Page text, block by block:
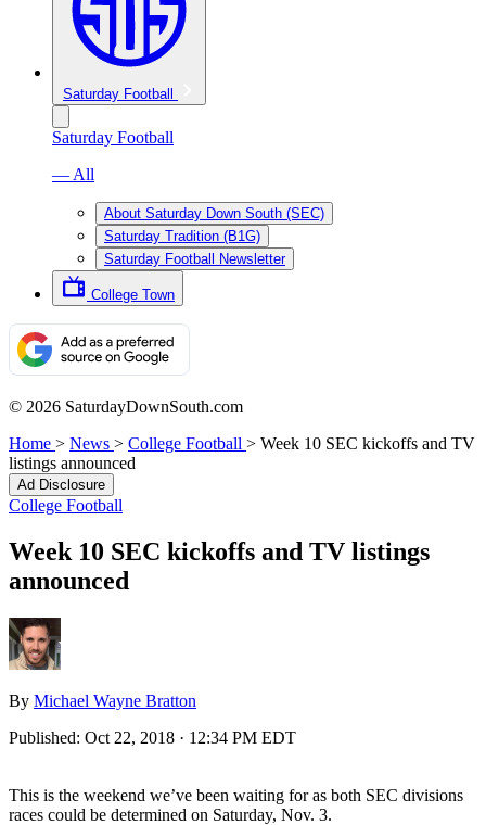
Saturday Football
Saturday Football
— All
About Saturday Down South (SEC)
Saturday Tradition (B1G)
Saturday Football Newsletter
College Town
© 2026 SaturdayDownSouth.com
Home > News > College Football > Week 10 SEC kickoffs and TV
listings announced
Ad Disclosure
College Football
Week 10 SEC kickoffs and TV listings
announced
By Michael Wayne Bratton
Published: Oct 22, 2018 · 12:34 PM EDT
This is the weekend we’ve been waiting for as both SEC divisions
races could be determined on Saturday, Nov. 3.